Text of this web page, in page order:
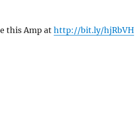
this Amp at http://bit.ly/hjRbVH